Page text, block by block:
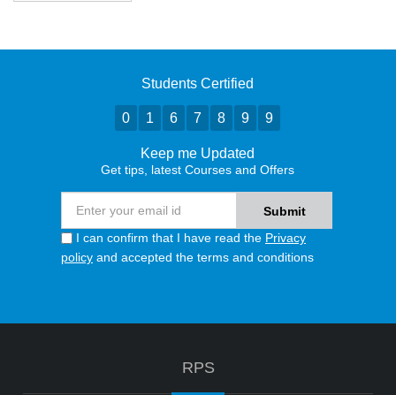
Students Certified
0 1 6 7 8 9 9
Keep me Updated
Get tips, latest Courses and Offers
I can confirm that I have read the Privacy
policy and accepted the terms and conditions
RPS